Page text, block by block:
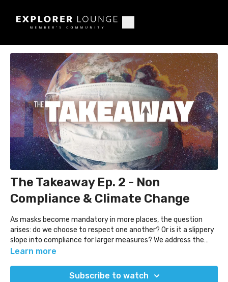
The Takeaway Ep. 2 - Non
Compliance & Climate Change
As masks become mandatory in more places, the question
arises: do we choose to respect one another? Or is it a slippery
slope into compliance for larger measures? We address the
question many are going to have to answer as time goes on.
Also, Michael Shellenberger, an environmentalist, shifts his
are we so quick to hide no conforming ideas?
Learn more
Subscribe to watch